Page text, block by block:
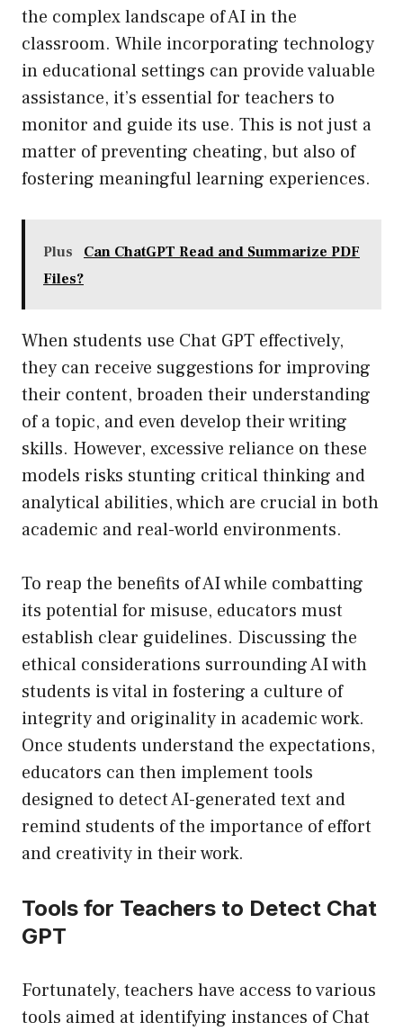
the complex landscape of AI in the
classroom. While incorporating technology
in educational settings can provide valuable
assistance, it’s essential for teachers to
monitor and guide its use. This is not just a
matter of preventing cheating, but also of
fostering meaningful learning experiences.
Plus
Can ChatGPT Read and Summarize PDF
Files?
When students use Chat GPT effectively,
they can receive suggestions for improving
their content, broaden their understanding
of a topic, and even develop their writing
skills. However, excessive reliance on these
models risks stunting critical thinking and
analytical abilities, which are crucial in both
academic and real-world environments.
To reap the benefits of AI while combatting
its potential for misuse, educators must
establish clear guidelines. Discussing the
ethical considerations surrounding AI with
students is vital in fostering a culture of
integrity and originality in academic work.
Once students understand the expectations,
educators can then implement tools
designed to detect AI-generated text and
remind students of the importance of effort
and creativity in their work.
Tools for Teachers to Detect Chat
GPT
Fortunately, teachers have access to various
tools aimed at identifying instances of Chat